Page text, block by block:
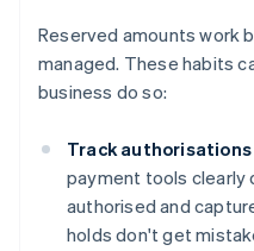
Reserved amounts work
managed. These habits
business do so:
Track
payment tools clearly
authorised and
holds don't get